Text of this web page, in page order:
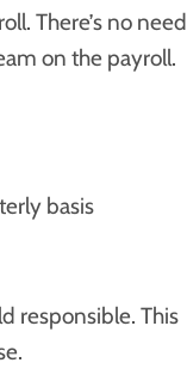
There’s no need
on the payroll.
basis
responsible. This